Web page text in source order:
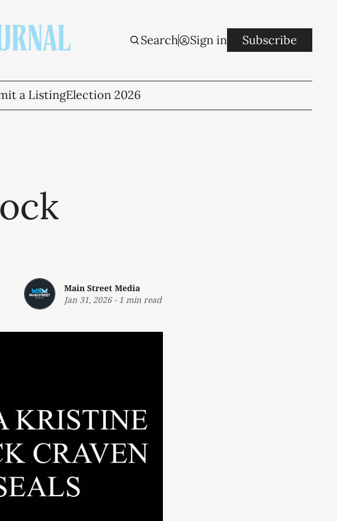
Search Sign in Subscribe
a ListingElection 2026
Main Street Media
Jan 31, 2026- 1 min read